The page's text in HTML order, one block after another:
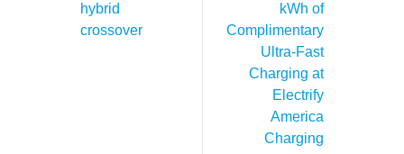
hybrid
crossover
kWh of
Complimentary
Ultra-Fast
Charging at
Electrify
America
Charging